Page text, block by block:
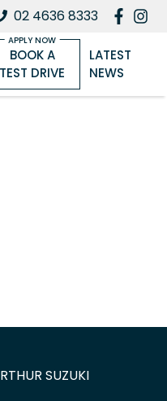
02 4636 8333
BOOK A
TEST DRIVE
LATEST
NEWS
SUZUKI